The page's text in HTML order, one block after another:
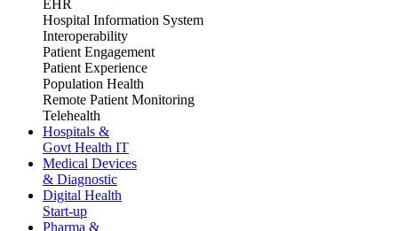
EHR
Hospital Information System
Interoperability
Patient Engagement
Patient Experience
Population Health
Remote Patient Monitoring
Telehealth
Hospitals &
Govt Health IT
Medical Devices
& Diagnostic
Digital Health
Start-up
Pharma &